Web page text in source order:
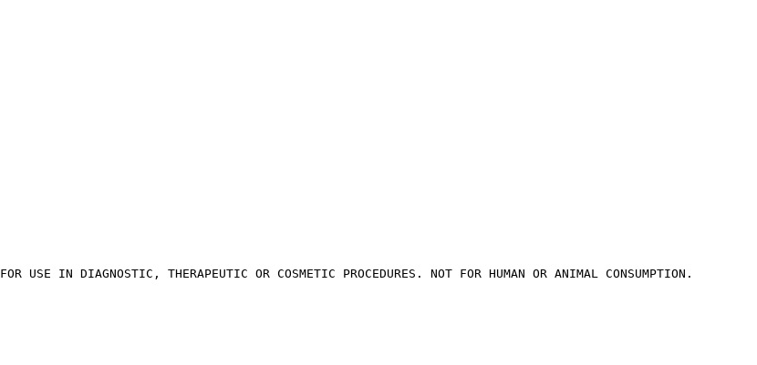
USE IN DIAGNOSTIC, THERAPEUTIC OR COSMETIC PROCEDURES. NOT FOR HUMAN OR ANIMAL CONSUMPTION.